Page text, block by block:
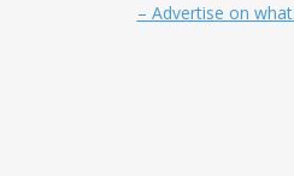
– Advertise on